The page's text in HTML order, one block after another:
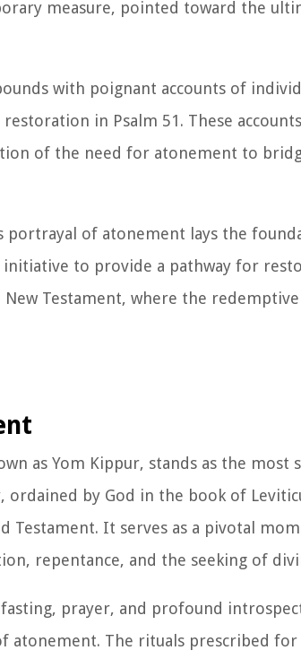
measure, pointed toward the
with poignant accounts of
in Psalm 51. These
of the need for atonement to
portrayal of atonement lays the
to provide a pathway for
Testament, where the
as Yom Kippur, stands as the
ordained by God in the book of
Testament. It serves as a pivotal
repentance, and the seeking of
fasting, prayer, and profound
atonement. The rituals prescribed